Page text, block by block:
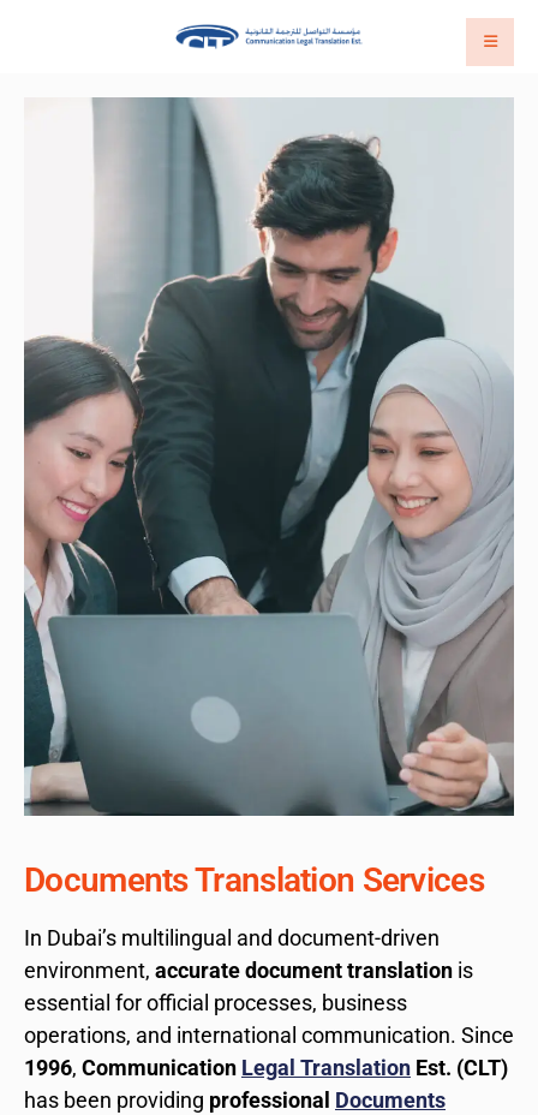
Documents Translation Services
In Dubai’s multilingual and document-driven
environment, accurate document translation is
essential for official processes, business
operations, and international communication. Since
1996, Communication Legal Translation Est. (CLT)
has been providing professional Documents